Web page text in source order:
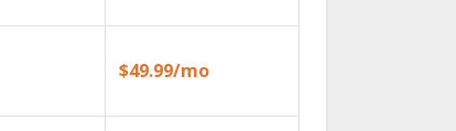
$49.99/mo